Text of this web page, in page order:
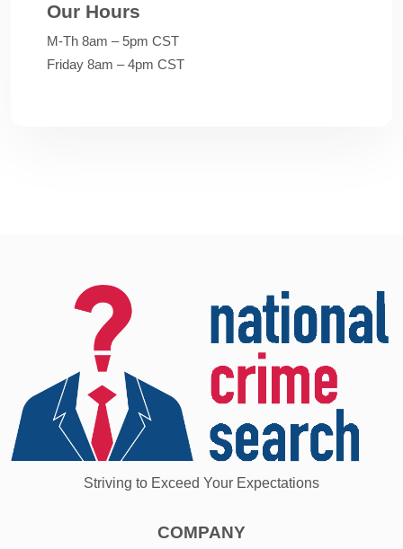
Our Hours
M-Th 8am – 5pm CST
Friday 8am – 4pm CST
Striving to Exceed Your Expectations
COMPANY